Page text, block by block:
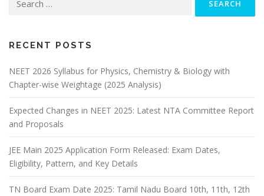
RECENT POSTS
NEET 2026 Syllabus for Physics, Chemistry & Biology with
Chapter-wise Weightage (2025 Analysis)
Expected Changes in NEET 2025: Latest NTA Committee Report
and Proposals
JEE Main 2025 Application Form Released: Exam Dates,
Eligibility, Pattern, and Key Details
TN Board Exam Date 2025: Tamil Nadu Board 10th, 11th, 12th